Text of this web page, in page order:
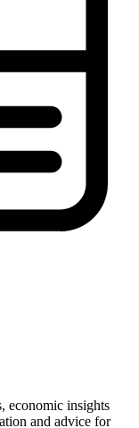
economic insights
and advice for